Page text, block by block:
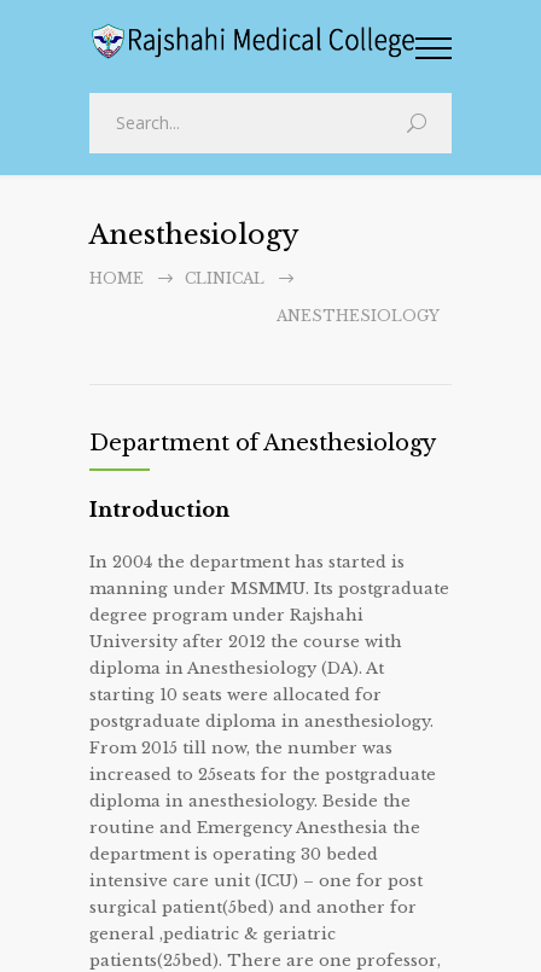
Anesthesiology
HOME CLINICAL
ANESTHESIOLOGY
Department of Anesthesiology
Introduction
In 2004 the department has started is
manning under MSMMU. Its postgraduate
degree program under Rajshahi
University after 2012 the course with
diploma in Anesthesiology (DA). At
starting 10 seats were allocated for
postgraduate diploma in anesthesiology.
From 2015 till now, the number was
increased to 25seats for the postgraduate
diploma in anesthesiology. Beside the
routine and Emergency Anesthesia the
department is operating 30 beded
intensive care unit (ICU) – one for post
surgical patient(5bed) and another for
general ,pediatric & geriatric
patients(25bed). There are one professor,